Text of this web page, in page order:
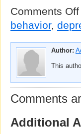
Comments Off
behavior,
Author:
This
Comments
Additional